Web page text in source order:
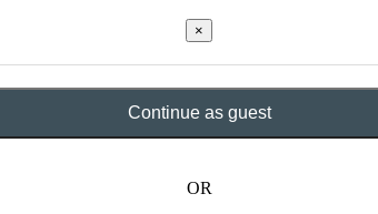
×
Continue as guest
OR